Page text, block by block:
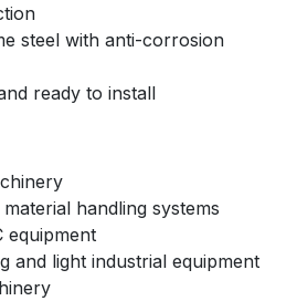
steel with anti-corrosion
ready to install
handling systems
equipment
and light industrial equipment